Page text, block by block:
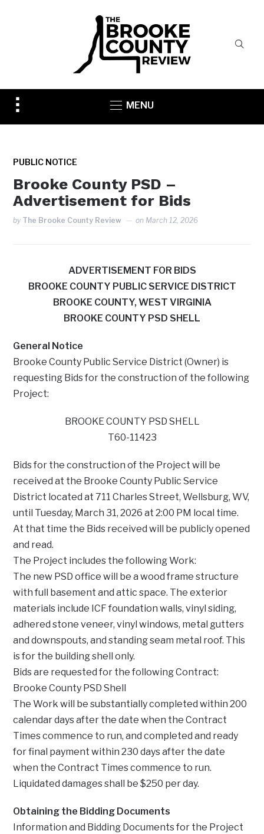
Toggle
sidebar
MENU
PUBLIC NOTICE
Brooke County PSD –
Advertisement for Bids
by The Brooke County Review on March 12, 2026
ADVERTISEMENT FOR BIDS
BROOKE COUNTY PUBLIC SERVICE DISTRICT
BROOKE COUNTY, WEST VIRGINIA
BROOKE COUNTY PSD SHELL
General Notice
Brooke County Public Service District (Owner) is
requesting Bids for the construction of the following
Project:
BROOKE COUNTY PSD SHELL
T60-11423
Bids for the construction of the Project will be
received at the Brooke County Public Service
District located at 711 Charles Street, Wellsburg, WV,
until Tuesday, March 31, 2026 at 2:00 PM local time.
At that time the Bids received will be publicly opened
and read.
The Project includes the following Work:
The new PSD office will be a wood frame structure
with full basement and attic space. The exterior
materials include ICF foundation walls, vinyl siding,
adhered stone veneer, vinyl windows, metal gutters
and downspouts, and standing seam metal roof. This
is for the building shell only.
Bids are requested for the following Contract:
Brooke County PSD Shell
The Work will be substantially completed within 200
calendar days after the date when the Contract
Times commence to run, and completed and ready
for final payment within 230 days after the date
when the Contract Times commence to run.
Liquidated damages shall be $250 per day.
Obtaining the Bidding Documents
Information and Bidding Documents for the Project